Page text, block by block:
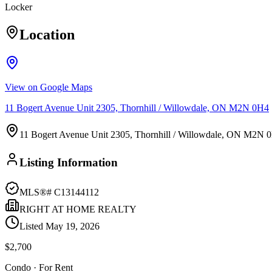
Locker
Location
View on Google Maps
11 Bogert Avenue Unit 2305, Thornhill / Willowdale, ON M2N 0H4
11 Bogert Avenue Unit 2305, Thornhill / Willowdale, ON M2N
Listing Information
MLS®# C13144112
RIGHT AT HOME REALTY
Listed May 19, 2026
$2,700
Condo · For Rent